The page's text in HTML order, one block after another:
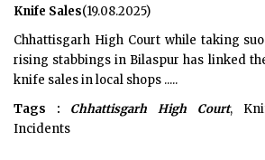
Knife Sales(19.08.2025)
Chhattisgarh High Court while taking
rising stabbings in Bilaspur has linked
knife sales in local shops .....
Tags :
Chhattisgarh High Court,
Incidents